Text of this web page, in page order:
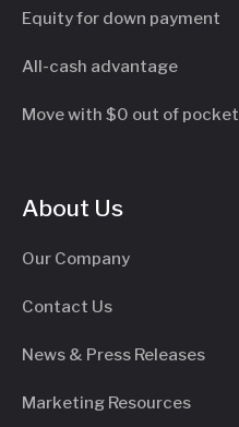
Equity for down payment
All-cash advantage
Move with $0 out of pocket
About Us
Our Company
Contact Us
News & Press Releases
Marketing Resources